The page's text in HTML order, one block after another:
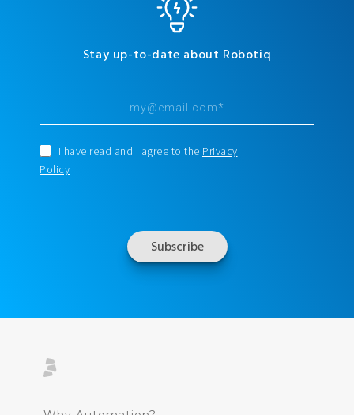
Stay up-to-date about Robotiq
I have read and I agree to the Privacy
Policy